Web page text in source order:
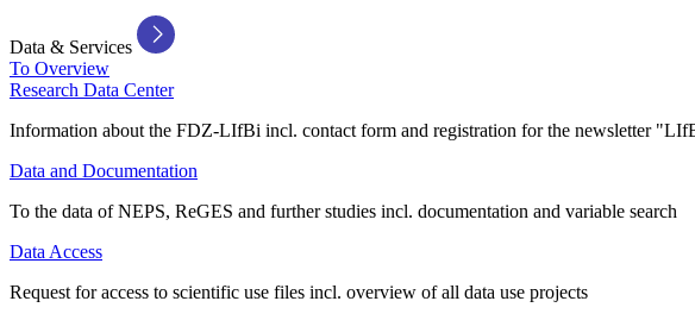
Data & Services
To Overview
Research Data Center
Information about the FDZ-LIfBi incl. contact form and registration for the newsletter
Data and Documentation
To the data of NEPS, ReGES and further studies incl. documentation and variable search
Data Access
Request for access to scientific use files incl. overview of all data use projects